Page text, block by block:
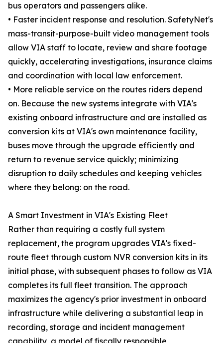
bus operators and passengers alike.
• Faster incident response and resolution. SafetyNet's
mass-transit-purpose-built video management tools
allow VIA staff to locate, review and share footage
quickly, accelerating investigations, insurance claims
and coordination with local law enforcement.
• More reliable service on the routes riders depend
on. Because the new systems integrate with VIA's
existing onboard infrastructure and are installed as
conversion kits at VIA's own maintenance facility,
buses move through the upgrade efficiently and
return to revenue service quickly; minimizing
disruption to daily schedules and keeping vehicles
where they belong: on the road.
A Smart Investment in VIA's Existing Fleet
Rather than requiring a costly full system
replacement, the program upgrades VIA's fixed-
route fleet through custom NVR conversion kits in its
initial phase, with subsequent phases to follow as VIA
completes its full fleet transition. The approach
maximizes the agency's prior investment in onboard
infrastructure while delivering a substantial leap in
recording, storage and incident management